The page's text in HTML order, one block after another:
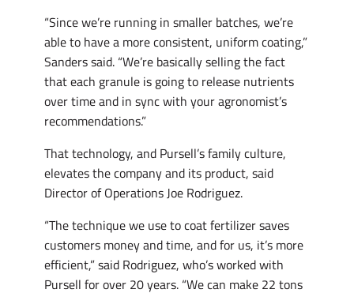
“Since we’re running in smaller batches, we’re
able to have a more consistent, uniform coating,”
Sanders said. “We’re basically selling the fact
that each granule is going to release nutrients
over time and in sync with your agronomist’s
recommendations.”
That technology, and Pursell’s family culture,
elevates the company and its product, said
Director of Operations Joe Rodriguez.
“The technique we use to coat fertilizer saves
customers money and time, and for us, it’s more
efficient,” said Rodriguez, who’s worked with
Pursell for over 20 years. “We can make 22 tons